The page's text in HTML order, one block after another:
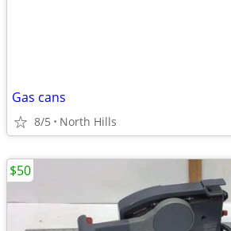
Gas cans
8/5 North Hills
$50